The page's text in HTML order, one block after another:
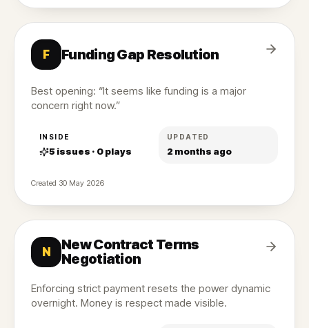
F Funding Gap Resolution
Best opening: “It seems like funding is a major
concern right now.”
INSIDE
5 issues · 0plays
UPDATED
2 months ago
Created 30 May 2026
N
New Contract Terms
Negotiation
Enforcing strict payment resets the power dynamic
overnight. Money is respect made visible.